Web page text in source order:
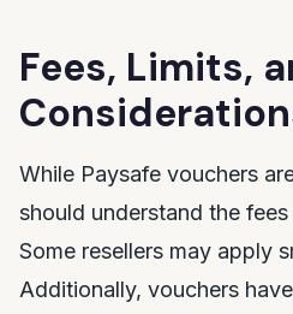
Fees, Limits,
While Paysafe vouchers
should understand the
Some resellers may apply
Additionally, vouchers